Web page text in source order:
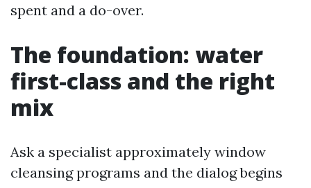
spent and a do-over.
The foundation: water
first-class and the right
mix
Ask a specialist approximately window
cleansing programs and the dialog begins